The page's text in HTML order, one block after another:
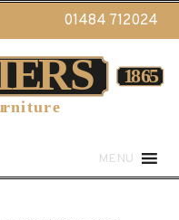
01484 712024
MENU